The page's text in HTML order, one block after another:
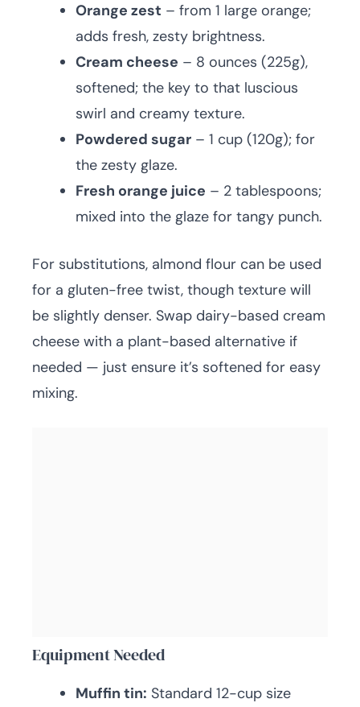
Orange zest – from 1 large orange;
adds fresh, zesty brightness.
Cream cheese – 8 ounces (225g),
softened; the key to that luscious
swirl and creamy texture.
Powdered sugar – 1 cup (120g); for
the zesty glaze.
Fresh orange juice – 2 tablespoons;
mixed into the glaze for tangy punch.
For substitutions, almond flour can be used
for a gluten-free twist, though texture will
be slightly denser. Swap dairy-based cream
cheese with a plant-based alternative if
needed — just ensure it’s softened for easy
mixing.
Equipment Needed
Muffin tin: Standard 12-cup size